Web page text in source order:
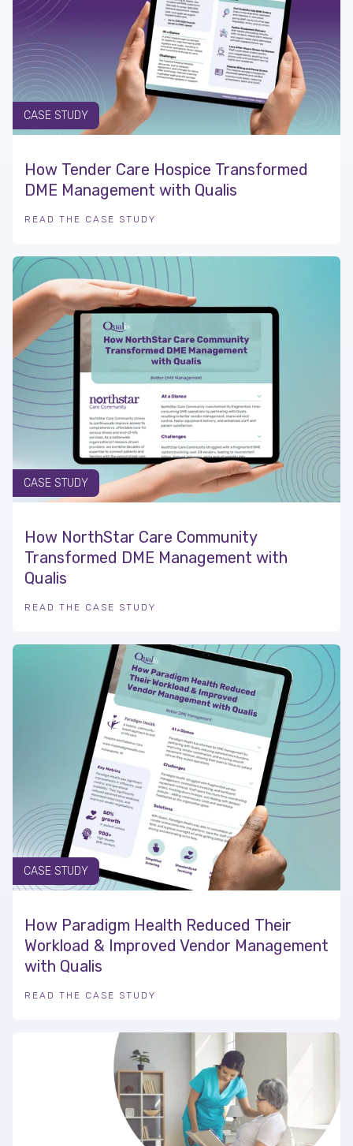
CASE STUDY
How Tender Care Hospice Transformed
DME Management with Qualis
READ THE CASE STUDY
CASE STUDY
How NorthStar Care Community
Transformed DME Management with
Qualis
READ THE CASE STUDY
CASE STUDY
How Paradigm Health Reduced Their
Workload & Improved Vendor Management
with Qualis
READ THE CASE STUDY